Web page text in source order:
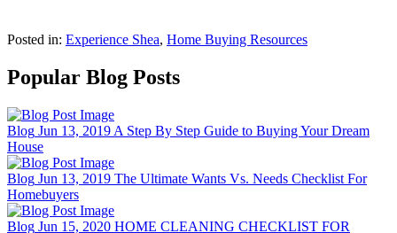
Posted in: Experience Shea, Home Buying Resources
Popular Blog Posts
Blog Jun 13, 2019 A Step By Step Guide to Buying Your Dream
House
Blog Jun 13, 2019 The Ultimate Wants Vs. Needs Checklist For
Homebuyers
Blog Jun 15, 2020 HOME CLEANING CHECKLIST FOR